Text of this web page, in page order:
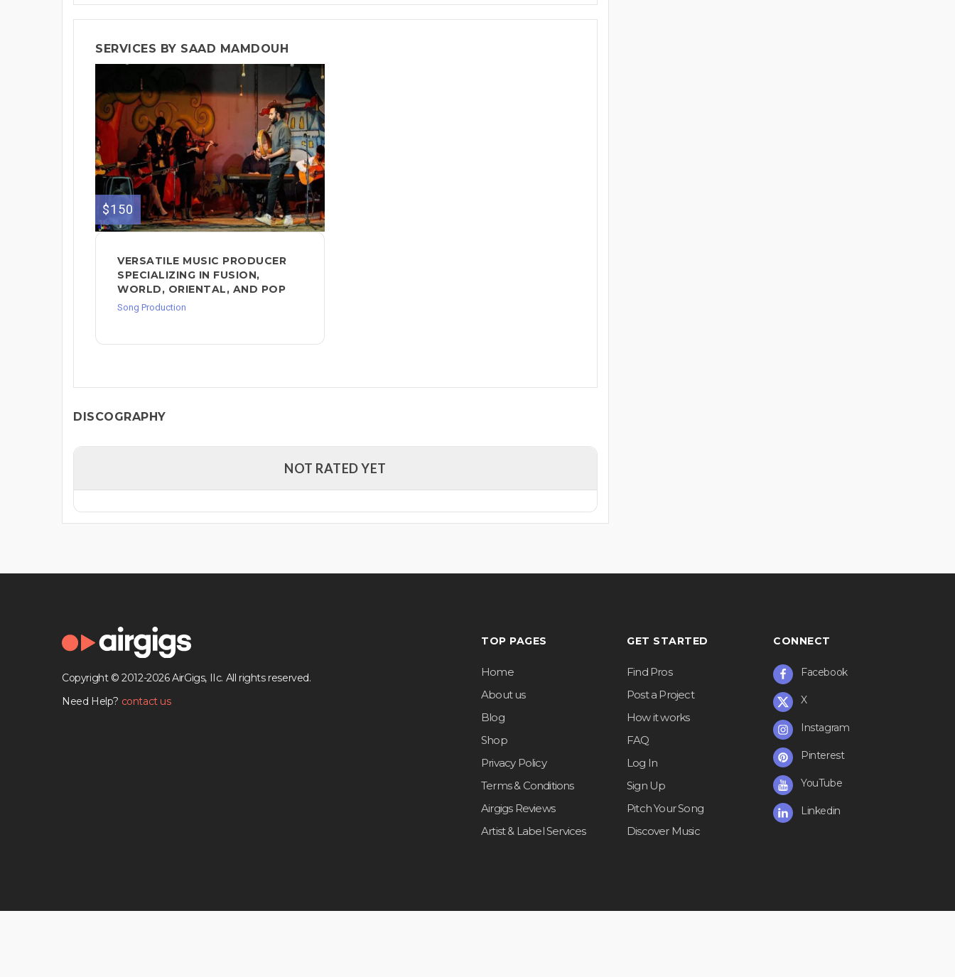
SERVICES BY SAAD MAMDOUH
$150
VERSATILE MUSIC PRODUCER
SPECIALIZING IN FUSION,
WORLD, ORIENTAL, AND POP
Song Production
DISCOGRAPHY
NOT RATED YET
Copyright © 2012-2026 AirGigs, IIc. All rights reserved.
Need Help? contact us
TOP PAGES
Home
About us
Blog
Shop
Privacy Policy
Terms & Conditions
Airgigs Reviews
Artist & Label Services
GET STARTED
Find Pros
Post a Project
How it works
FAQ
Log In
Sign Up
Pitch Your Song
Discover Music
CONNECT
Facebook
X
Instagram
Pinterest
YouTube
Linkedin